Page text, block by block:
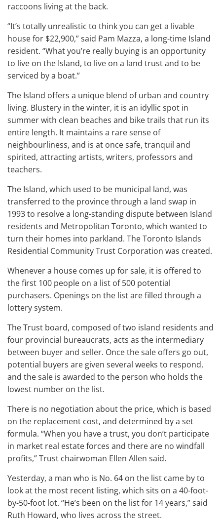
raccoons living at the back.
“It’s totally unrealistic to think you can get a livable
house for $22,900,” said Pam Mazza, a long-time Island
resident. “What you’re really buying is an opportunity
to live on the Island, to live on a land trust and to be
serviced by a boat.”
The Island offers a unique blend of urban and country
living. Blustery in the winter, it is an idyllic spot in
summer with clean beaches and bike trails that run its
entire length. It maintains a rare sense of
neighbourliness, and is at once safe, tranquil and
spirited, attracting artists, writers, professors and
teachers.
The Island, which used to be municipal land, was
transferred to the province through a land swap in
1993 to resolve a long-standing dispute between Island
residents and Metropolitan Toronto, which wanted to
turn their homes into parkland. The Toronto Islands
Residential Community Trust Corporation was created.
Whenever a house comes up for sale, it is offered to
the first 100 people on a list of 500 potential
purchasers. Openings on the list are filled through a
lottery system.
The Trust board, composed of two island residents and
four provincial bureaucrats, acts as the intermediary
between buyer and seller. Once the sale offers go out,
potential buyers are given several weeks to respond,
and the sale is awarded to the person who holds the
lowest number on the list.
There is no negotiation about the price, which is based
on the replacement cost, and determined by a set
formula. “When you have a trust, you don’t participate
in market real estate forces and there are no windfall
profits,” Trust chairwoman Ellen Allen said.
Yesterday, a man who is No. 64 on the list came by to
look at the most recent listing, which sits on a 40-foot-
by-50-foot lot. “He’s been on the list for 14 years,” said
Ruth Howard, who lives across the street.